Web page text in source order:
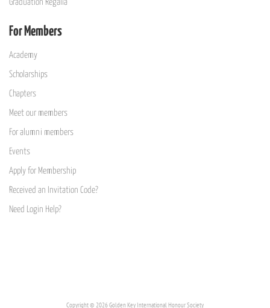
Graduation Regalia
For Members
Academy
Scholarships
Chapters
Meet our members
For alumni members
Events
Apply for Membership
Received an Invitation Code?
Need Login Help?
Copyright © 2026 Golden Key International Honour Society